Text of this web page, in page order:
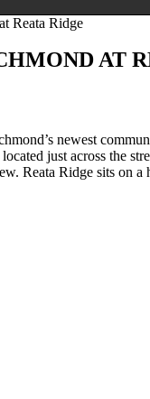
Reata Ridge
AT
newest
just across the
Reata Ridge sits on